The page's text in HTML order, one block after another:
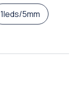
1leds/5mm